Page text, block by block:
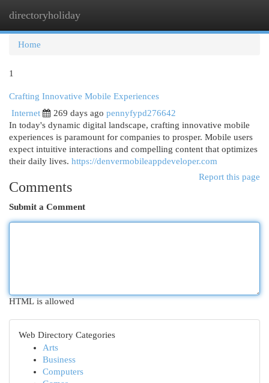
directoryholiday
Home
1
Crafting Innovative Mobile Experiences
Internet
269 days ago pennyfypd276642
In today's dynamic digital landscape, crafting innovative mobile
experiences is paramount for companies to prosper. Mobile users
expect intuitive interactions and compelling content that optimizes
their daily lives. https://denvermobileappdeveloper.com
Report this page
Comments
Submit a Comment
HTML is allowed
Web Directory Categories
Arts
Business
Computers